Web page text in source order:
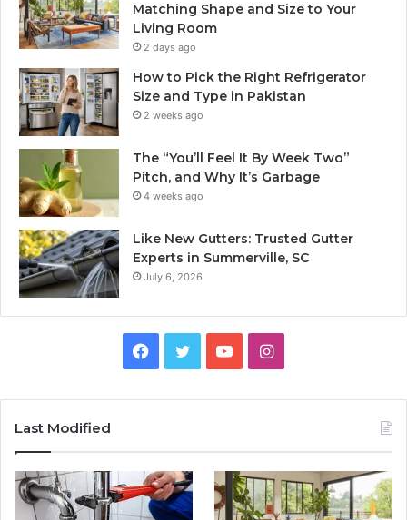
Matching Shape and Size to Your
Living Room
2 days ago
How to Pick the Right Refrigerator
Size and Type in Pakistan
2 weeks ago
The “You’ll Feel It By Week Two”
Pitch, and Why It’s Garbage
4 weeks ago
Like New Gutters: Trusted Gutter
Experts in Summerville, SC
July 6, 2026
Facebook
TwitterYouTubeInstagram
Last Modified